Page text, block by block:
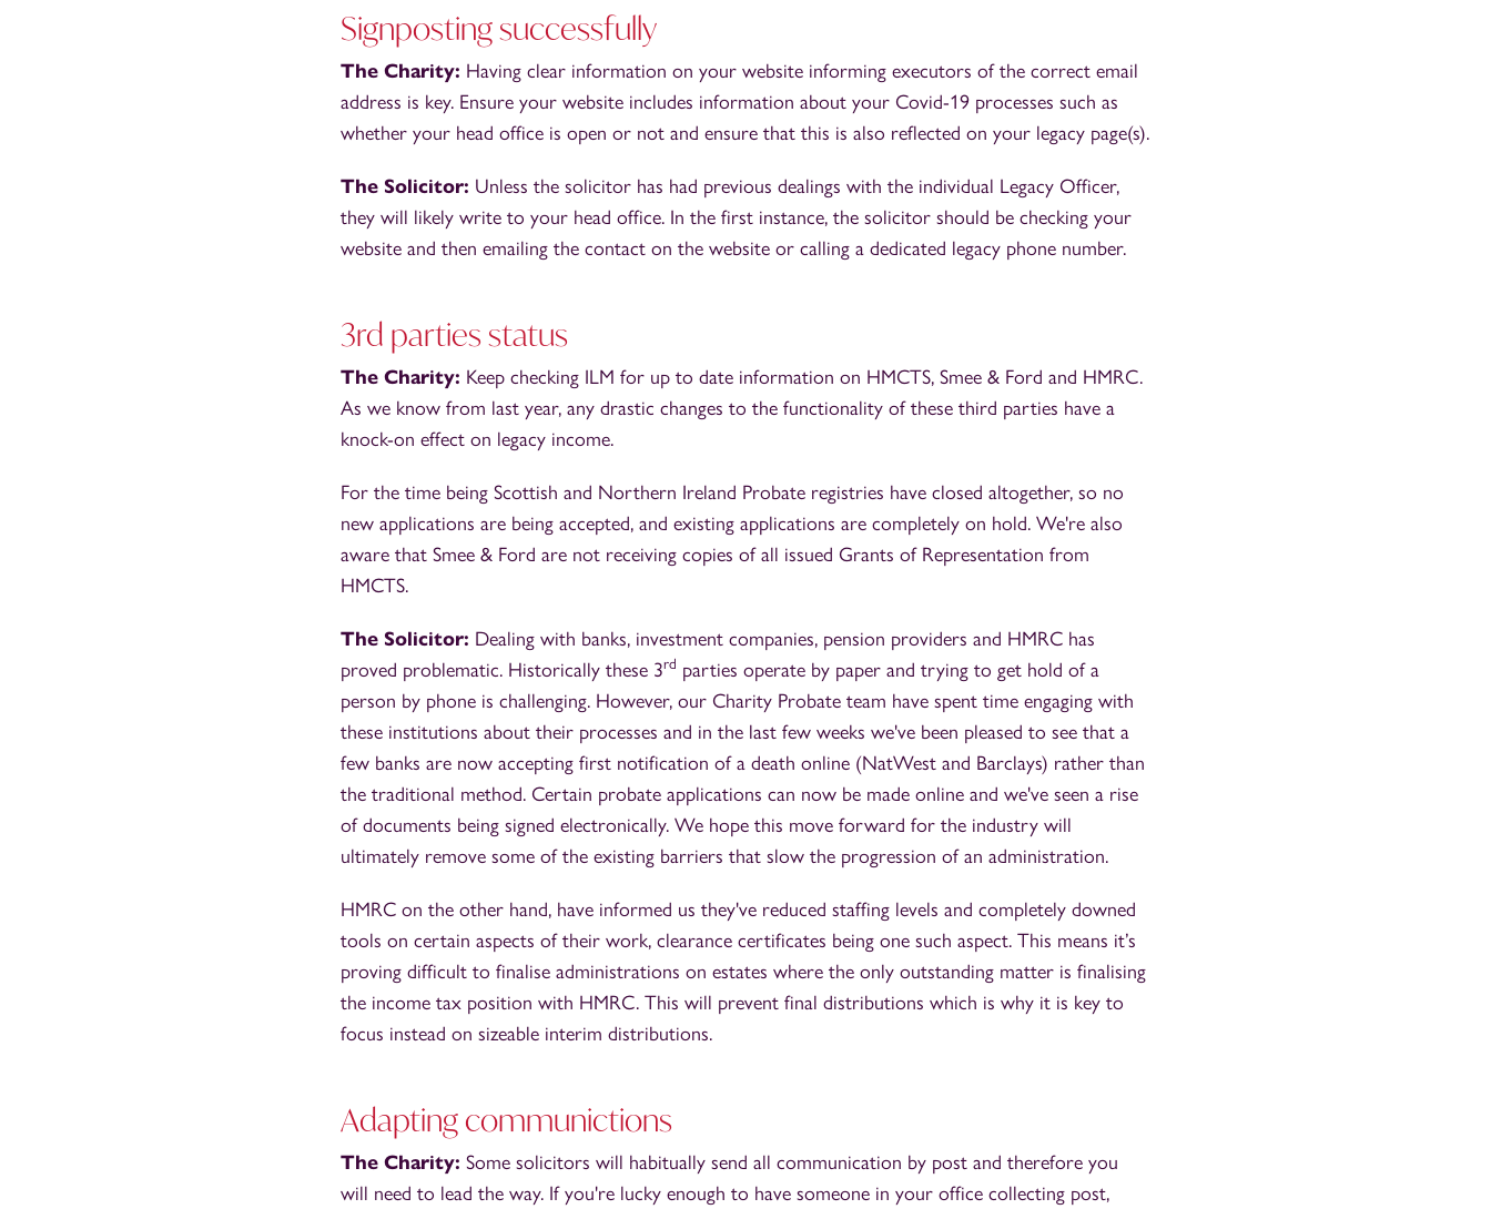
Signposting successfully
The Charity: Having clear information on your website informing executors of the correct email
address is key. Ensure your website includes information about your Covid-19 processes such as
whether your head office is open or not and ensure that this is also reflected on your legacy page(s).
The Solicitor: Unless the solicitor has had previous dealings with the individual Legacy Officer,
they will likely write to your head office. In the first instance, the solicitor should be checking your
website and then emailing the contact on the website or calling a dedicated legacy phone number.
3rd parties status
The Charity: Keep checking ILM for up to date information on HMCTS, Smee & Ford and HMRC.
As we know from last year, any drastic changes to the functionality of these third parties have a
knock-on effect on legacy income.
For the time being Scottish and Northern Ireland Probate registries have closed altogether, so no
new applications are being accepted, and existing applications are completely on hold. We're also
aware that Smee & Ford are not receiving copies of all issued Grants of Representation from
HMCTS.
The Solicitor: Dealing with banks, investment companies, pension providers and HMRC has
proved problematic. Historically these 3rd parties operate by paper and trying to get hold of a
person by phone is challenging. However, our Charity Probate team have spent time engaging with
these institutions about their processes and in the last few weeks we've been pleased to see that a
few banks are now accepting first notification of a death online (NatWest and Barclays) rather than
the traditional method. Certain probate applications can now be made online and we've seen a rise
of documents being signed electronically. We hope this move forward for the industry will
ultimately remove some of the existing barriers that slow the progression of an administration.
HMRC on the other hand, have informed us they've reduced staffing levels and completely downed
tools on certain aspects of their work, clearance certificates being one such aspect. This means it’s
proving difficult to finalise administrations on estates where the only outstanding matter is finalising
the income tax position with HMRC. This will prevent final distributions which is why it is key to
focus instead on sizeable interim distributions.
Adapting communictions
The Charity: Some solicitors will habitually send all communication by post and therefore you
will need to lead the way. If you're lucky enough to have someone in your office collecting post,